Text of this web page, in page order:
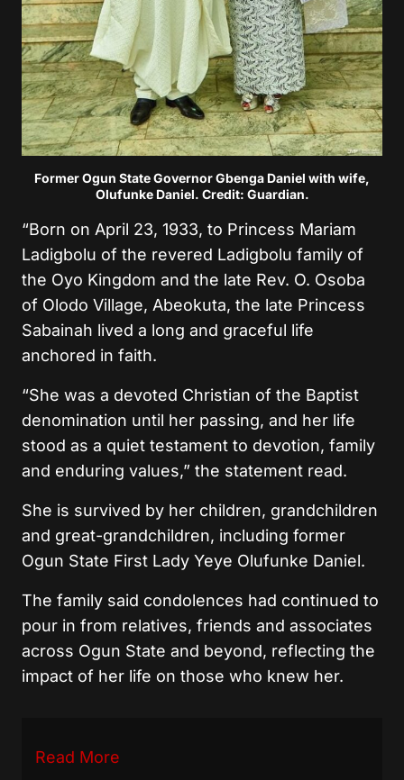
Former Ogun State Governor Gbenga Daniel with wife,
Olufunke Daniel. Credit: Guardian.
“Born on April 23, 1933, to Princess Mariam
Ladigbolu of the revered Ladigbolu family of
the Oyo Kingdom and the late Rev. O. Osoba
of Olodo Village, Abeokuta, the late Princess
Sabainah lived a long and graceful life
anchored in faith.
“She was a devoted Christian of the Baptist
denomination until her passing, and her life
stood as a quiet testament to devotion, family
and enduring values,” the statement read.
She is survived by her children, grandchildren
and great-grandchildren, including former
Ogun State First Lady Yeye Olufunke Daniel.
The family said condolences had continued to
pour in from relatives, friends and associates
across Ogun State and beyond, reflecting the
impact of her life on those who knew her.
Read More